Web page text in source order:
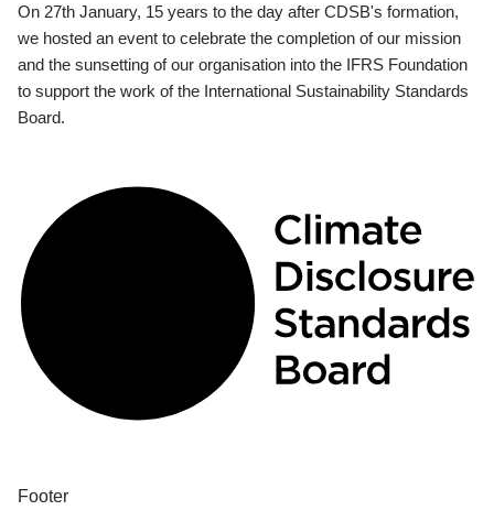
On 27th January, 15 years to the day after CDSB's formation,
we hosted an event to celebrate the completion of our mission
and the sunsetting of our organisation into the IFRS Foundation
to support the work of the International Sustainability Standards
Board.
Footer